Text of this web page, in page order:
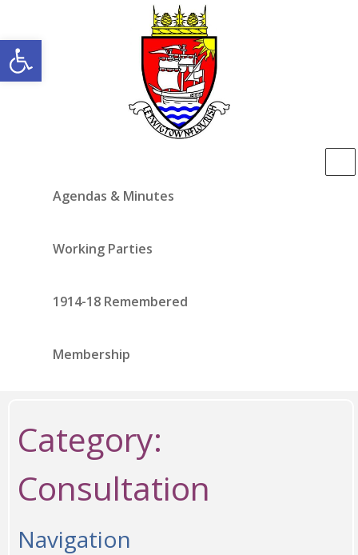
Open toolbar
Agendas & Minutes
Working Parties
1914-18 Remembered
Membership
Category:
Consultation
Navigation